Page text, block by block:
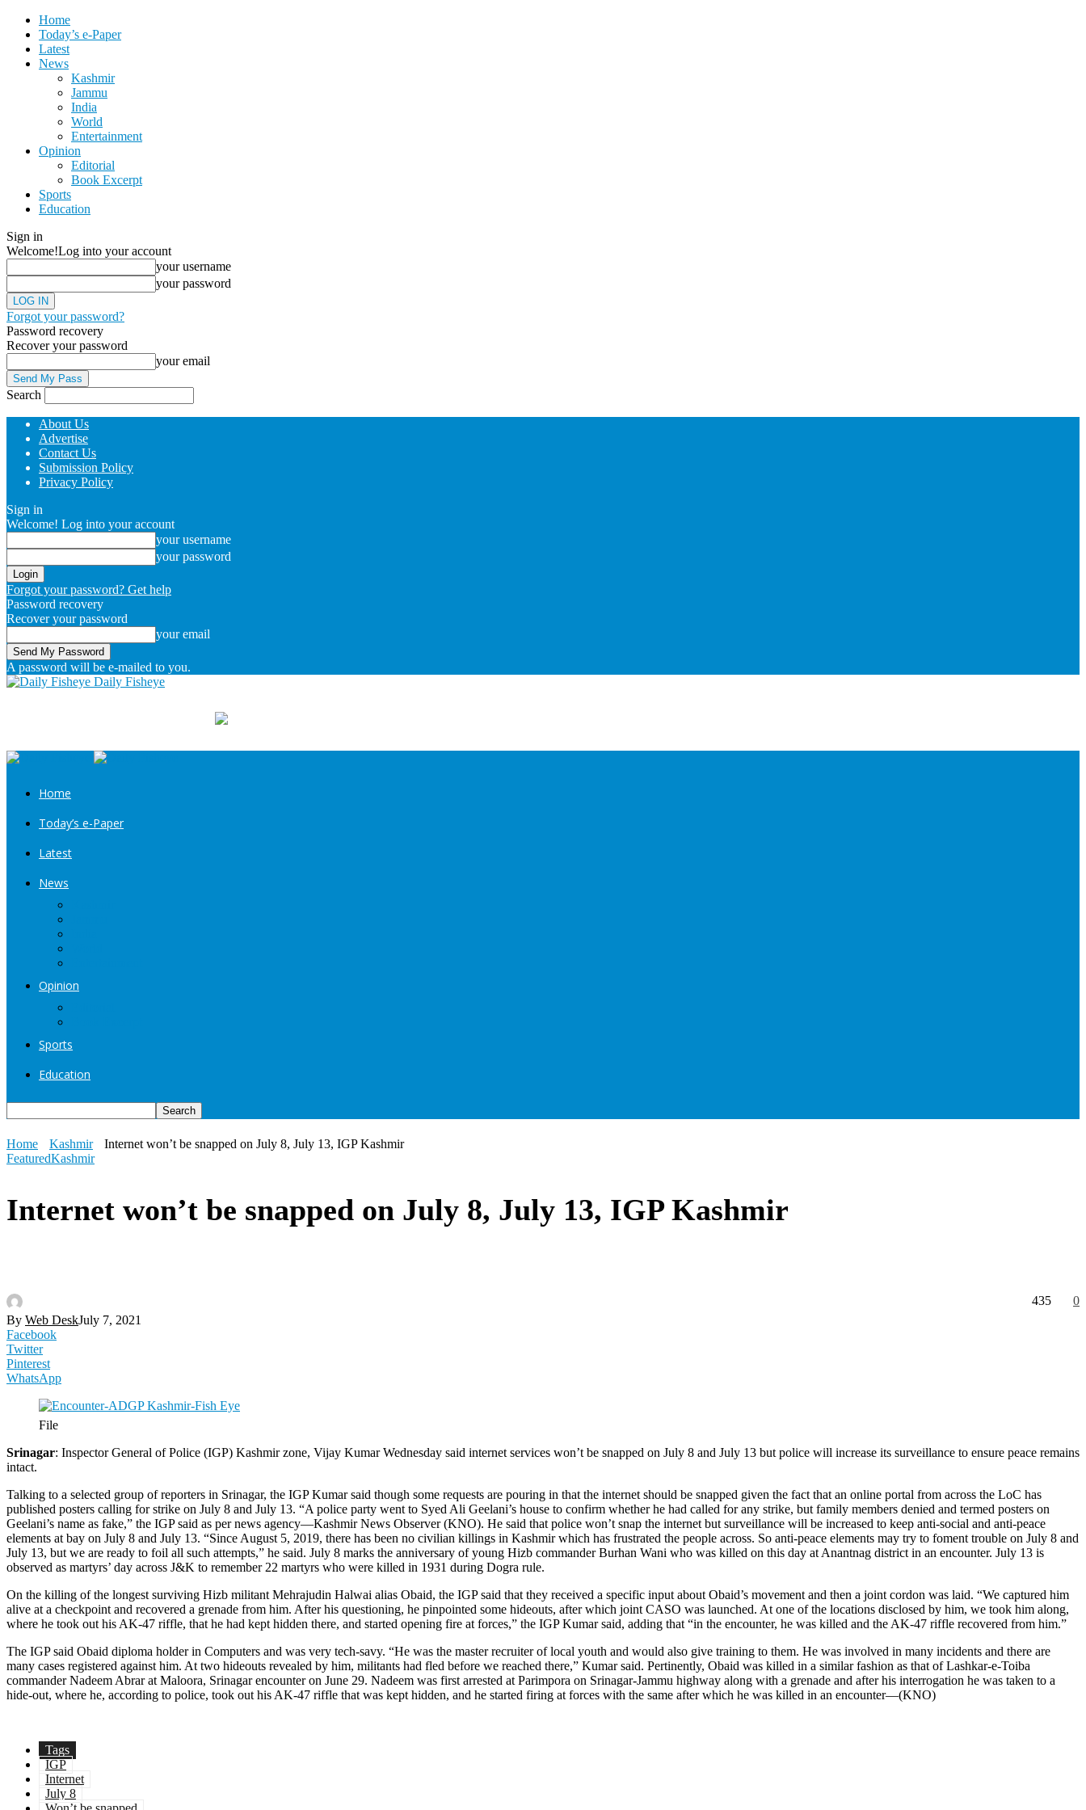
Home
Today’s e-Paper
Latest
News
Kashmir
Jammu
India
World
Entertainment
Opinion
Editorial
Book Excerpt
Sports
Education
Sign in
Welcome!Log into your account
your username
your password
Forgot your password?
Password recovery
Recover your password
your email
Search
About Us
Advertise
Contact Us
Submission Policy
Privacy Policy
Sign in
Welcome! Log into your account
your username
your password
Forgot your password? Get help
Password recovery
Recover your password
your email
A password will be e-mailed to you.
Daily Fisheye
Home
Today’s e-Paper
Latest
News
Opinion
Sports
Education
Home Kashmir
Internet won’t be snapped on July 8, July 13, IGP Kashmir
FeaturedKashmir
Internet won’t be snapped on July 8, July 13, IGP Kashmir
By Web DeskJuly 7, 2021
0
435
Facebook
Twitter
Pinterest
WhatsApp
File
Srinagar: Inspector General of Police (IGP) Kashmir zone, Vijay Kumar Wednesday said internet services won’t be snapped on July 8 and July 13 but police will increase its surveillance to ensure peace remains
intact.
Talking to a selected group of reporters in Srinagar, the IGP Kumar said though some requests are pouring in that the internet should be snapped given the fact that an online portal from across the LoC has
published posters calling for strike on July 8 and July 13. “A police party went to Syed Ali Geelani’s house to confirm whether he had called for any strike, but family members denied and termed posters on
Geelani’s name as fake,” the IGP said as per news agency—Kashmir News Observer (KNO). He said that police won’t snap the internet but surveillance will be increased to keep anti-social and anti-peace
elements at bay on July 8 and July 13. “Since August 5, 2019, there has been no civilian killings in Kashmir which has frustrated the people across. So anti-peace elements may try to foment trouble on July 8 and
July 13, but we are ready to foil all such attempts,” he said. July 8 marks the anniversary of young Hizb commander Burhan Wani who was killed on this day at Anantnag district in an encounter. July 13 is
observed as martyrs’ day across J&K to remember 22 martyrs who were killed in 1931 during Dogra rule.
On the killing of the longest surviving Hizb militant Mehrajudin Halwai alias Obaid, the IGP said that they received a specific input about Obaid’s movement and then a joint cordon was laid. “We captured him
alive at a checkpoint and recovered a grenade from him. After his questioning, he pinpointed some hideouts, after which joint CASO was launched. At one of the locations disclosed by him, we took him along,
where he took out his AK-47 riffle, that he had kept hidden there, and started opening fire at forces,” the IGP Kumar said, adding that “in the encounter, he was killed and the AK-47 riffle recovered from him.”
The IGP said Obaid diploma holder in Computers and was very tech-savy. “He was the master recruiter of local youth and would also give training to them. He was involved in many incidents and there are
many cases registered against him. At two hideouts revealed by him, militants had fled before we reached there,” Kumar said. Pertinently, Obaid was killed in a similar fashion as that of Lashkar-e-Toiba
commander Nadeem Abrar at Maloora, Srinagar encounter on June 29. Nadeem was first arrested at Parimpora on Srinagar-Jammu highway along with a grenade and after his interrogation he was taken to a
hide-out, where he, according to police, took out his AK-47 riffle that was kept hidden, and he started firing at forces with the same after which he was killed in an encounter—(KNO)
Tags
IGP
Internet
July 8